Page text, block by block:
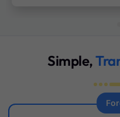
Simple,